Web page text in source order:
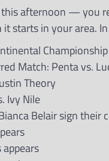
this afternoon — you
starts in your area.
Match: Penta vs.
Theory
Ivy Nile
Belair sign